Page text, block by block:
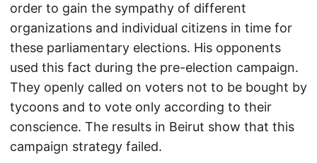
order to gain the sympathy of different
organizations and individual citizens in time for
these parliamentary elections. His opponents
used this fact during the pre-election campaign.
They openly called on voters not to be bought by
tycoons and to vote only according to their
conscience. The results in Beirut show that this
campaign strategy failed.